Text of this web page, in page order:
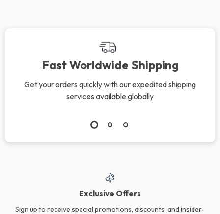
Fast Worldwide Shipping
Get your orders quickly with our expedited shipping
services available globally
Exclusive Offers
Sign up to receive special promotions, discounts, and insider-